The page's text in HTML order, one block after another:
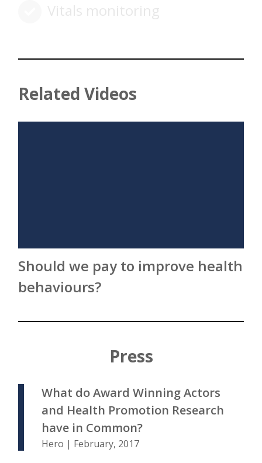
Vitals monitoring
Related Videos
Should we pay to improve health
behaviours?
Press
What do Award Winning Actors
and Health Promotion Research
have in Common?
Hero | February, 2017